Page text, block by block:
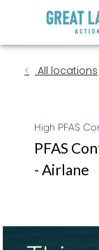
All locations
High PFAS
PFAS
- Airlane